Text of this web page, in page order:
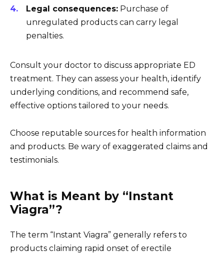
Legal consequences: Purchase of
unregulated products can carry legal
penalties.
Consult your doctor to discuss appropriate ED
treatment. They can assess your health, identify
underlying conditions, and recommend safe,
effective options tailored to your needs.
Choose reputable sources for health information
and products. Be wary of exaggerated claims and
testimonials.
What is Meant by “Instant
Viagra”?
The term “Instant Viagra” generally refers to
products claiming rapid onset of erectile